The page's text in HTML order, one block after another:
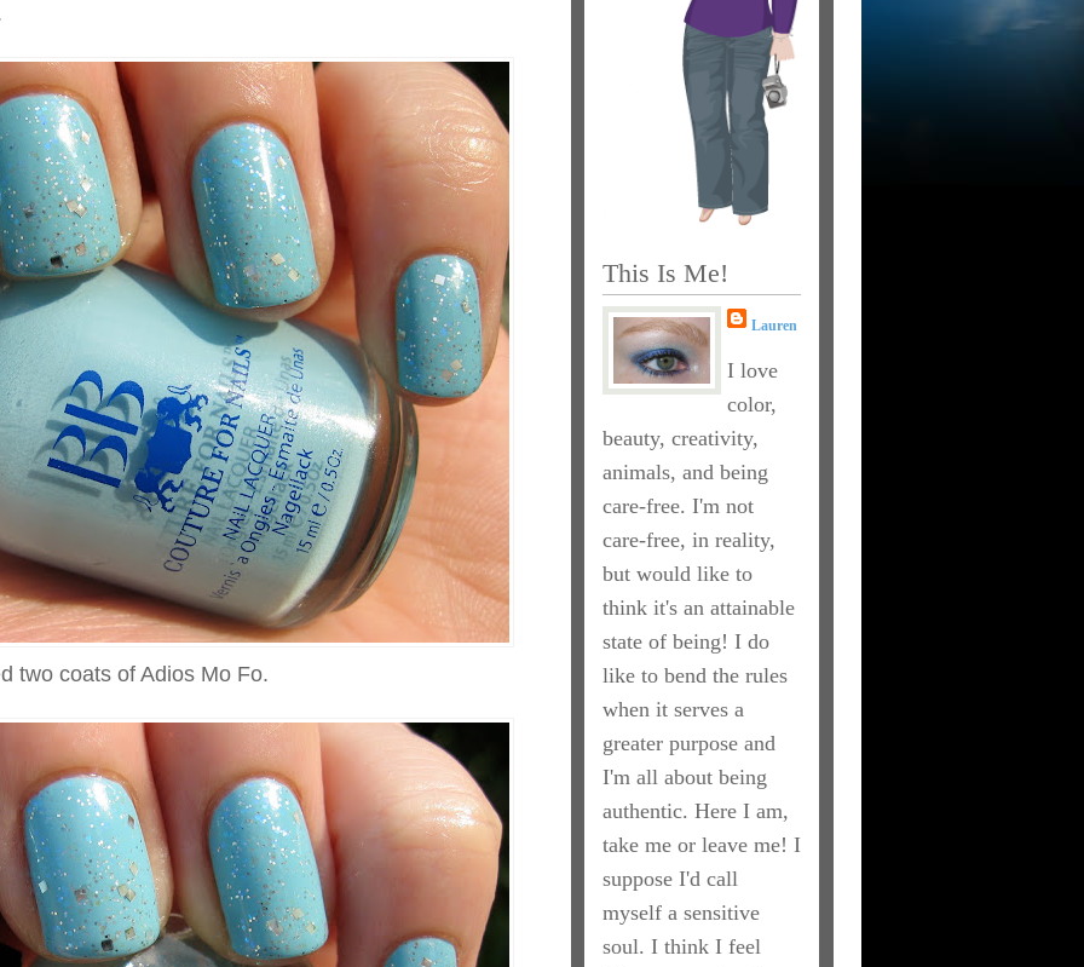
two coats of Adios Mo Fo.
This Is Me!
Lauren
I love
color,
beauty, creativity,
animals, and being
care-free. I'm not
care-free, in reality,
but would like to
think it's an attainable
state of being! I do
like to bend the rules
when it serves a
greater purpose and
I'm all about being
authentic. Here I am,
take me or leave me! I
suppose I'd call
myself a sensitive
soul. I think I feel